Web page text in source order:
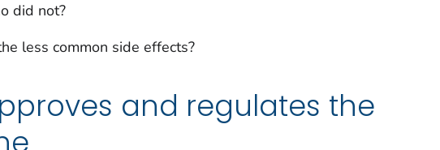
did not?
less common side effects?
and regulates the